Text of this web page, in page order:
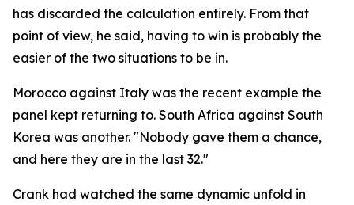
has discarded the calculation entirely. From that
point of view, he said, having to win is probably the
easier of the two situations to be in.
Morocco against Italy was the recent example the
panel kept returning to. South Africa against South
Korea was another. "Nobody gave them a chance,
and here they are in the last 32."
Crank had watched the same dynamic unfold in